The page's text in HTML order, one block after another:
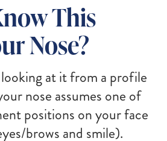
This
Nose?
at it from a profile
nose assumes one of
positions on your face
brows and smile).